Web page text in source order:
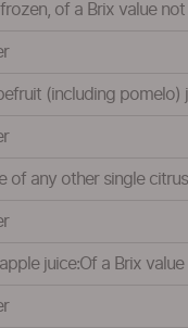
of a Brix value
(including pomelo)
of any other single
juice:Of a Brix